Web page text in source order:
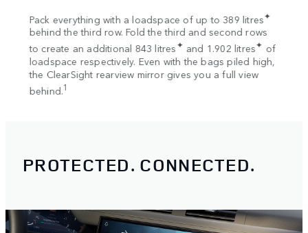
Pack everything with a loadspace of up to 389 litres✦
behind the third row. Fold the third and second rows
to create an additional 843 litres✦ and 1.902 litres✦ of
loadspace respectively. Even with the bags piled high,
the ClearSight rearview mirror gives you a full view
behind.1
PROTECTED. CONNECTED.